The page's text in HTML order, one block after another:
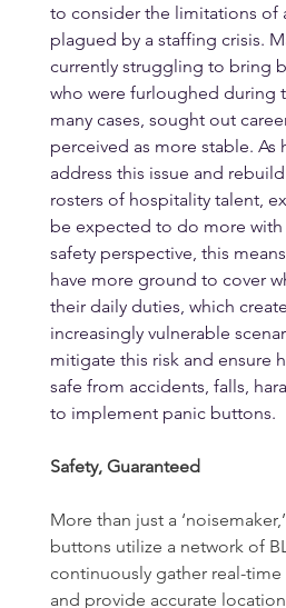
to consider the limitations of
plagued by a staffing crisis.
currently struggling to bring
who were furloughed during
many cases, sought out
perceived as more stable. As
address this issue and
rosters of hospitality talent,
be expected to do more with
safety perspective, this
have more ground to cover
their daily duties, which
increasingly vulnerable
mitigate this risk and ensure
safe from accidents, falls,
to implement panic buttons.
Safety, Guaranteed
More than just a
buttons utilize a network of
continuously gather real-
and provide accurate